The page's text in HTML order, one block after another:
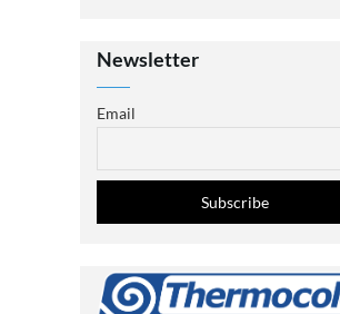
Newsletter
Email